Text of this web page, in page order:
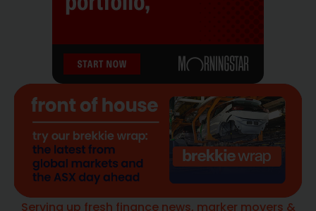
Serving up fresh finance news, marker movers &